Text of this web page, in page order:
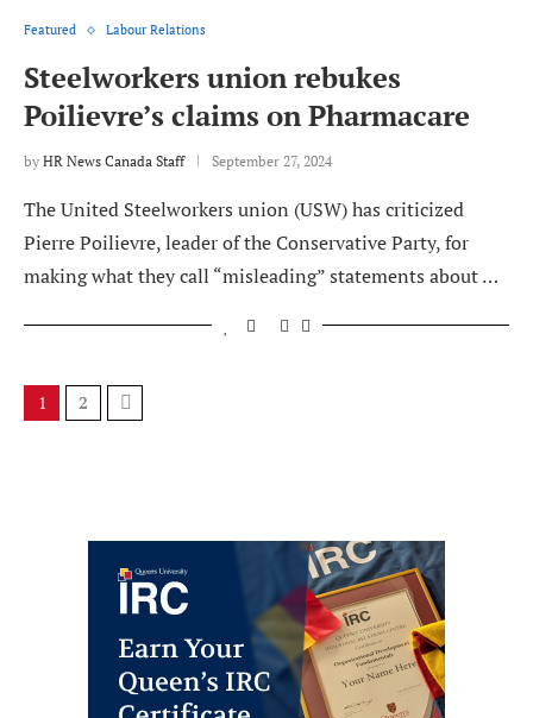
Featured Labour Relations
Steelworkers union rebukes
Poilievre’s claims on Pharmacare
by HR News Canada Staff September 27, 2024
The United Steelworkers union (USW) has criticized
Pierre Poilievre, leader of the Conservative Party, for
making what they call “misleading” statements about …
1 2